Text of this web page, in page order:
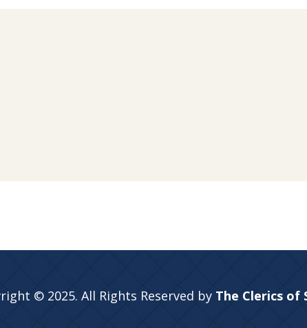
© 2025. All Rights Reserved by The Clerics of